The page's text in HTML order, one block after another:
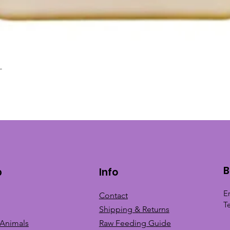
Info
Contact
Shipping & Returns
Raw Feeding Guide